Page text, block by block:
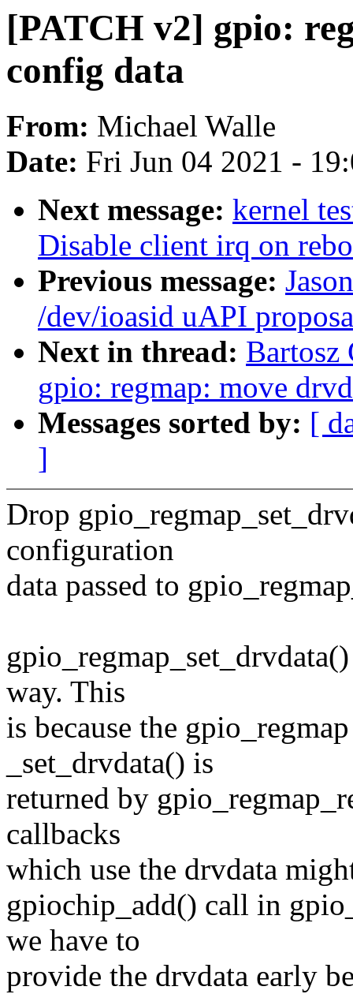
[PATCH v2] gpio:
config data
From: Michael Walle
Date: Fri Jun 04 2021 -
Next message: kernel
Disable client irq on
Previous message:
/dev/ioasid uAPI
Next in thread: Bartosz
gpio: regmap: move
Messages sorted by: [
]
Drop
configuration
data passed to
way. This
is because the
_set_drvdata() is
returned by
callbacks
which use the drvdata
gpiochip_add() call in
we have to
provide the drvdata early